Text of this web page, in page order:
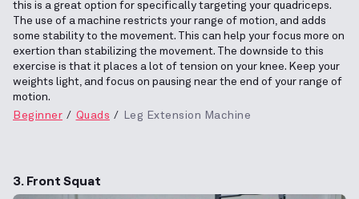
this is a great option for specifically targeting your quadriceps.
The use of a machine restricts your range of motion, and adds
some stability to the movement. This can help your focus more on
exertion than stabilizing the movement. The downside to this
exercise is that it places a lot of tension on your knee. Keep your
weights light, and focus on pausing near the end of your range of
motion.
Beginner
Quads Leg Extension Machine
3. Front Squat